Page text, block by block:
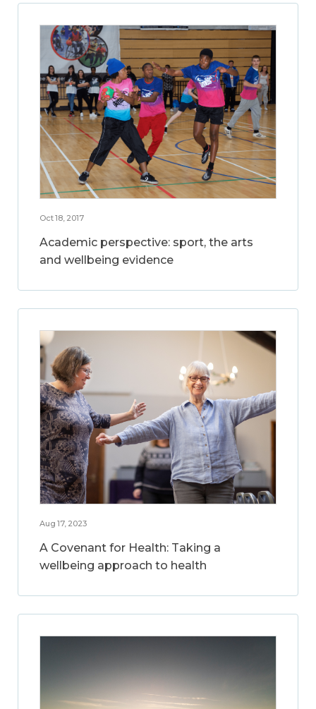
Oct 18, 2017
Academic perspective: sport, the arts
and wellbeing evidence
Aug 17, 2023
A Covenant for Health: Taking a
wellbeing approach to health